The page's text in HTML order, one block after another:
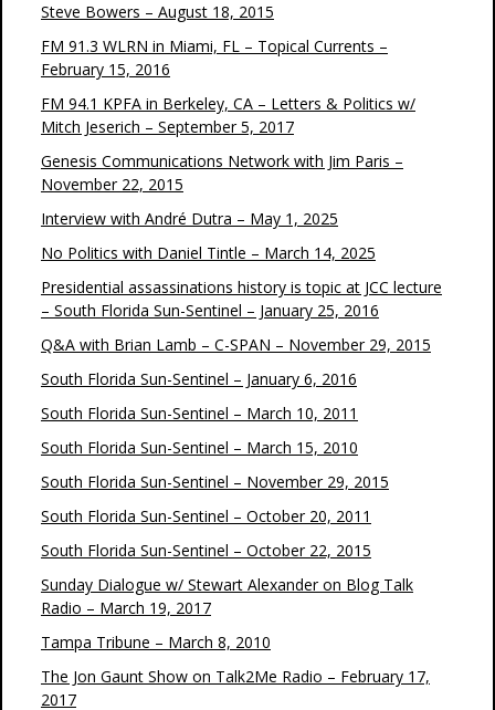
Steve Bowers – August 18, 2015
FM 91.3 WLRN in Miami, FL – Topical Currents –
February 15, 2016
FM 94.1 KPFA in Berkeley, CA – Letters & Politics w/
Mitch Jeserich – September 5, 2017
Genesis Communications Network with Jim Paris –
November 22, 2015
Interview with André Dutra – May 1, 2025
No Politics with Daniel Tintle – March 14, 2025
Presidential assassinations history is topic at JCC lecture
– South Florida Sun-Sentinel – January 25, 2016
Q&A with Brian Lamb – C-SPAN – November 29, 2015
South Florida Sun-Sentinel – January 6, 2016
South Florida Sun-Sentinel – March 10, 2011
South Florida Sun-Sentinel – March 15, 2010
South Florida Sun-Sentinel – November 29, 2015
South Florida Sun-Sentinel – October 20, 2011
South Florida Sun-Sentinel – October 22, 2015
Sunday Dialogue w/ Stewart Alexander on Blog Talk
Radio – March 19, 2017
Tampa Tribune – March 8, 2010
The Jon Gaunt Show on Talk2Me Radio – February 17,
2017